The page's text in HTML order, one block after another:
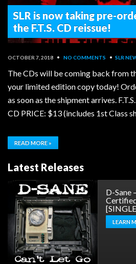
SLR is now taking pre-
the F.T.S. CD reissue!
OCTOBER 7, 2018 • NO COMMENTS • SLR
The CDs will be coming back from
your limited edition copy today!
as soon as the shipment arrives.
CD PRICE: $13 (includes 1st Class
READ MORE »
Latest Releases
D-Sane
LEARN